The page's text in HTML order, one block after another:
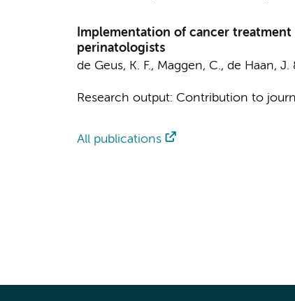
Implementation of cancer
perinatologists
de Geus, K. F., Maggen, C., de Haan, J.
Research output: Contribution to
All publications